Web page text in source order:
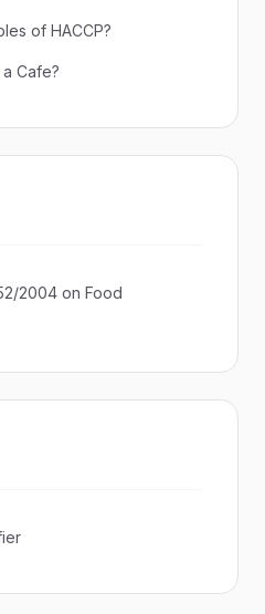
of HACCP?
Cafe?
2004 on Food